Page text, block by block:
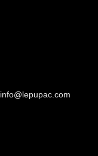
info@lepupac.com